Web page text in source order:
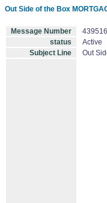
Out Side of the Box
Message Number
439516
status
Active
Subject Line
Out